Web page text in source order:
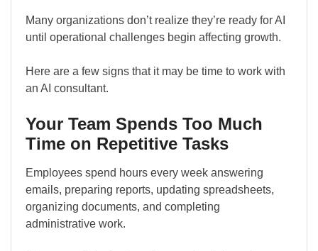
Many organizations don’t realize they’re ready for AI
until operational challenges begin affecting growth.
Here are a few signs that it may be time to work with
an AI consultant.
Your Team Spends Too Much
Time on Repetitive Tasks
Employees spend hours every week answering
emails, preparing reports, updating spreadsheets,
organizing documents, and completing
administrative work.